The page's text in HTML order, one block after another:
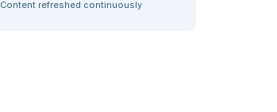
Content refreshed continuously